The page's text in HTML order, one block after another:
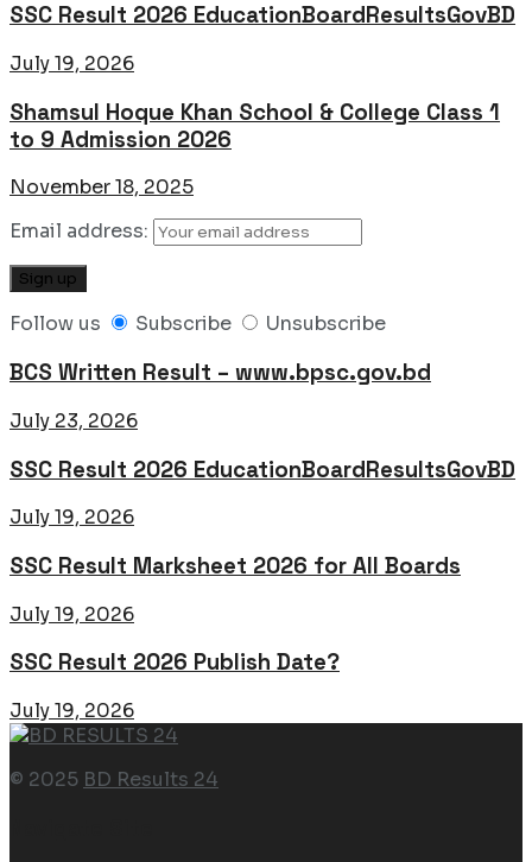
SSC Result 2026 EducationBoardResultsGovBD
July 19, 2026
Shamsul Hoque Khan School & College Class 1
to 9 Admission 2026
November 18, 2025
Email address:
Follow us Subscribe Unsubscribe
BCS Written Result – www.bpsc.gov.bd
July 23, 2026
SSC Result 2026 EducationBoardResultsGovBD
July 19, 2026
SSC Result Marksheet 2026 for All Boards
July 19, 2026
SSC Result 2026 Publish Date?
July 19, 2026
© 2025 BD Results 24